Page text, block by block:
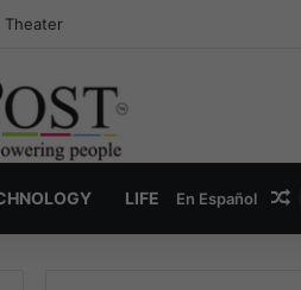
Drug Economy
LIFE En Español